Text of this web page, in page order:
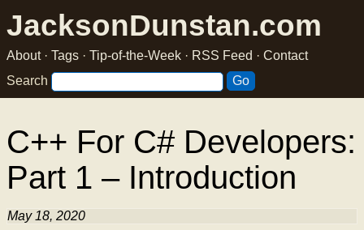
JacksonDunstan.com
About· Tags · Tip-of-the-Week · RSS Feed · Contact
Search
C++ For C# Developers:
Part 1 – Introduction
May 18, 2020